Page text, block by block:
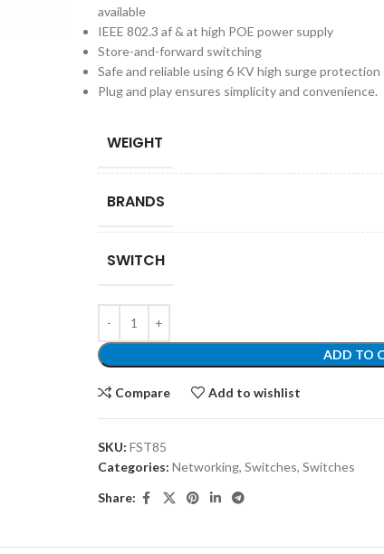
available
IEEE 802.3 af & at high POE power supply
Store-and-forward switching
Safe and reliable using 6 KV high surge protection
Plug and play ensures simplicity and convenience.
WEIGHT
BRANDS
SWITCH
ADD TO
Compare Add to wishlist
SKU: FST85
Categories: Networking, Switches, Switches
Share: